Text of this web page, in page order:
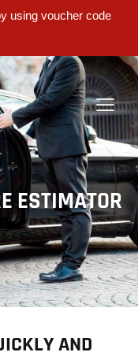
using voucher code
ESTIMATOR
AND